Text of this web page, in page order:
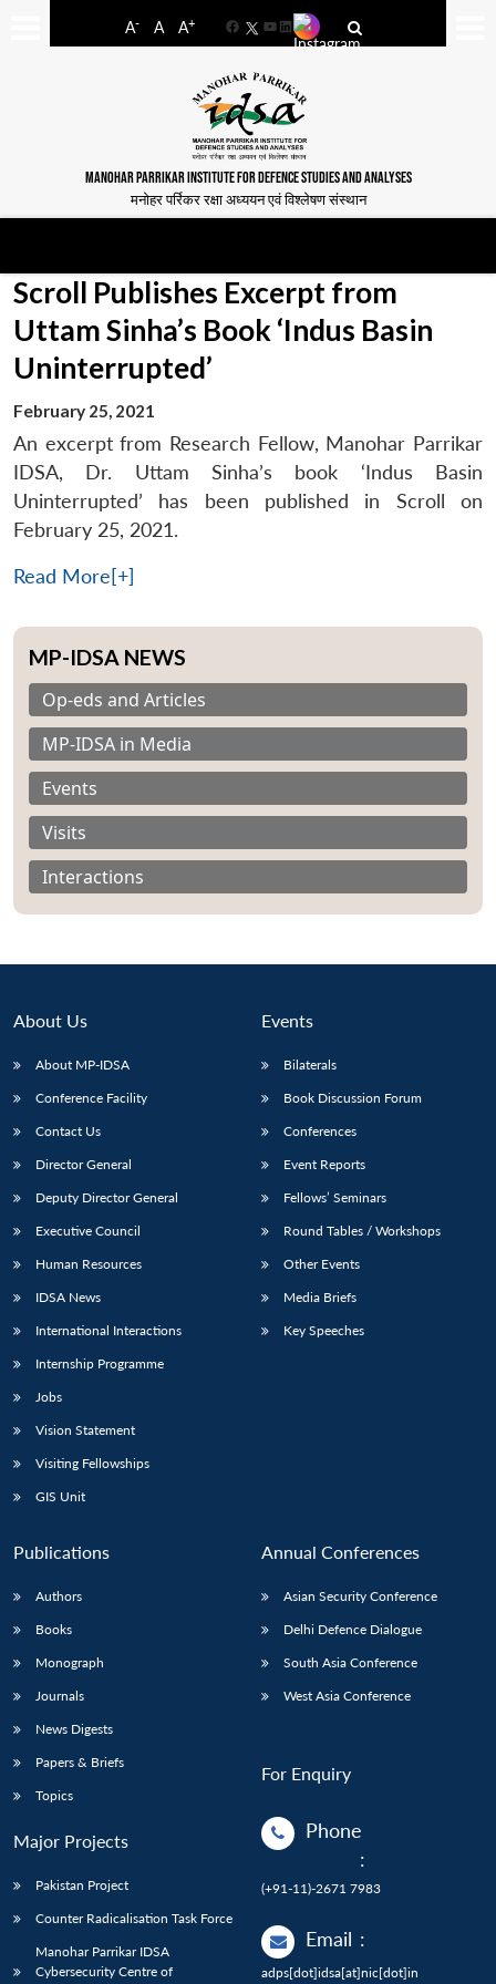
A- A A+
FacebookYouTube
LinkedIn
MANOHAR PARRIKAR INSTITUTE FOR DEFENCE STUDIES AND ANALYSES
मनोहर पर्रिकर रक्षा अध्ययन एवं विश्लेषण संस्थान
LIBRARY
menu
MP-
IDSA
Open
Publications
menu
Membership
menu
Scroll Publishes Excerpt from
Uttam Sinha’s Book ‘Indus Basin
Uninterrupted’
February 25, 2021
An excerpt from Research Fellow, Manohar Parrikar
IDSA, Dr. Uttam Sinha’s book ‘Indus Basin
Uninterrupted’ has been published in Scroll on
February 25, 2021.
Read More[+]
MP-IDSA NEWS
Op-eds and Articles
MP-IDSA in Media
Events
Visits
Interactions
About Us
About MP-IDSA
Conference Facility
Contact Us
Director General
Deputy Director General
Executive Council
Human Resources
IDSA News
International Interactions
Internship Programme
Jobs
Vision Statement
Visiting Fellowships
GIS Unit
Events
Bilaterals
Book Discussion Forum
Conferences
Event Reports
Fellows’ Seminars
Round Tables / Workshops
Other Events
Media Briefs
Key Speeches
Publications
Authors
Books
Monograph
Journals
News Digests
Papers & Briefs
Topics
Major Projects
Pakistan Project
Counter Radicalisation Task Force
Manohar Parrikar IDSA
Cybersecurity Centre of
Annual Conferences
Asian Security Conference
Delhi Defence Dialogue
South Asia Conference
West Asia Conference
For Enquiry
Phone
:
(+91-11)-2671 7983
Email :
adps[dot]idsa[at]nic[dot]in